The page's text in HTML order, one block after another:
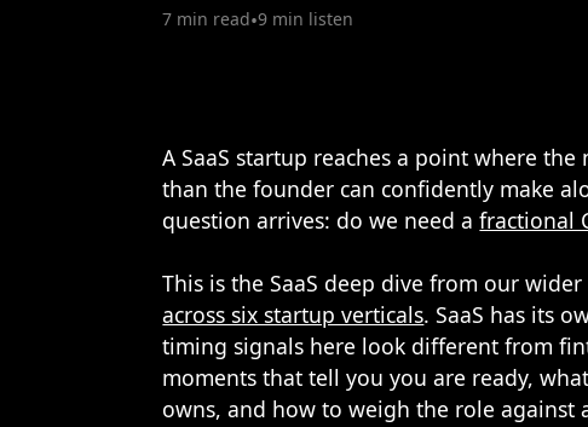
7 min read•9 min listen
A SaaS startup reaches a point where
than the founder can confidently make
question arrives: do we need afractional
This is the SaaS deep dive from our
across six startup verticals. SaaS has its
timing signals here look different from
moments that tell you you are ready,
owns, and how to weigh the role